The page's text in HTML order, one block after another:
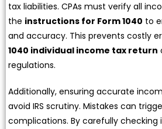
tax liabilities. CPAs must verify all
the instructions for Form 1040 to
and accuracy. This prevents costly
1040 individual income tax return
regulations.
Additionally, ensuring accurate
avoid IRS scrutiny. Mistakes can
complications. By carefully checking